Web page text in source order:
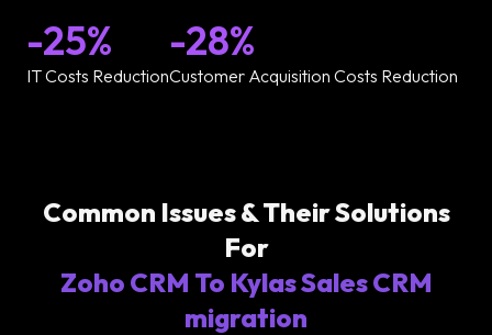
-25%
IT Costs Reduction
-28%
Customer Acquisition Costs Reduction
Common Issues & Their Solutions
For
Zoho CRM To Kylas Sales CRM
migration